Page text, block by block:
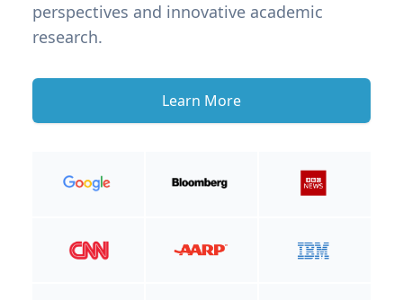
perspectives and innovative academic
research.
Learn More